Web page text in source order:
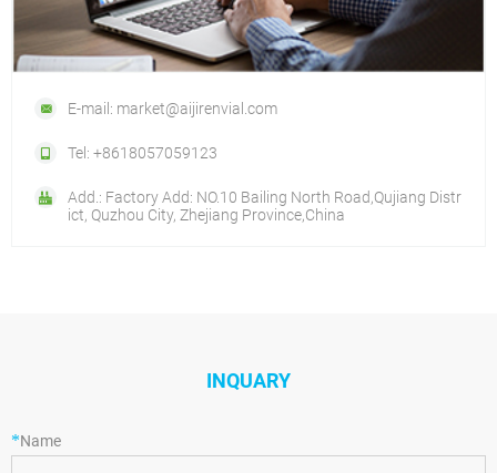
E-mail: market@aijirenvial.com
Tel: +8618057059123
Add.: Factory Add: NO.10 Bailing North Road,Qujiang Distr
ict, Quzhou City, Zhejiang Province,China
INQUARY
*Name